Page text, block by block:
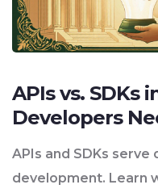
APIs vs. SDKs
Developers
APIs and SDKs
development. Learn